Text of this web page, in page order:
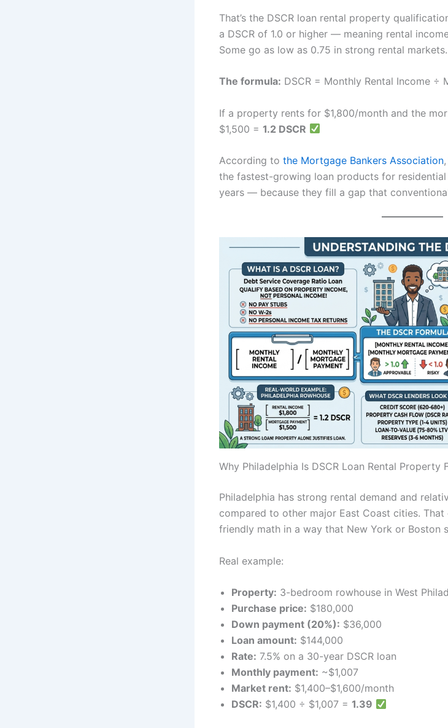
That’s the DSCR loan rental property
a DSCR of 1.0 or higher — meaning rental
Some go as low as 0.75 in strong rental markets.
The formula: DSCR = Monthly Rental Income ÷
If a property rents for $1,800/month and the
$1,500 = 1.2 DSCR
According to the Mortgage Bankers Association
the fastest-growing loan products for
years — because they fill a gap that
Why Philadelphia Is DSCR Loan Rental Property
Philadelphia has strong rental demand and
compared to other major East Coast cities. That
friendly math in a way that New York or Boston
Real example:
Property: 3-bedroom rowhouse in West
Purchase price: $180,000
Down payment (20%): $36,000
Loan amount: $144,000
Rate: 7.5% on a 30-year DSCR loan
Monthly payment: ~$1,007
Market rent: $1,400–$1,600/month
DSCR: $1,400 ÷ $1,007 = 1.39